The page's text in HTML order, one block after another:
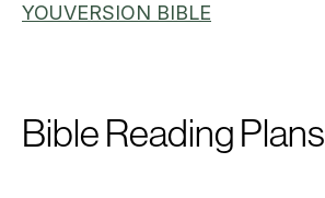
YOUVERSION BIBLE
Bible Reading Plans